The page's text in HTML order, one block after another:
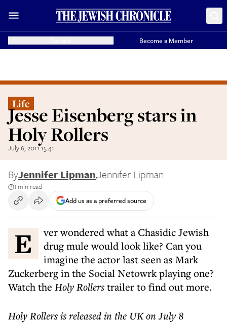
Become a Member
Life
Jesse Eisenberg stars in
Holy Rollers
July 6, 2011 15:41
ByJennifer Lipman,Jennifer Lipman
1 min read
Add us as a preferred source
Ever wondered what a Chasidic Jewish
drug mule would look like? Can you
imagine the actor last seen as Mark
Zuckerberg in the Social Netowrk playing one?
Watch the Holy Rollerstrailer to find out more.
Holy Rollers is released in the UK on July 8